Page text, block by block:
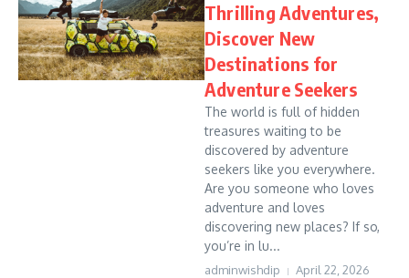
Thrilling Adventures,
Discover New
Destinations for
Adventure Seekers
The world is full of hidden
treasures waiting to be
discovered by adventure
seekers like you everywhere.
Are you someone who loves
adventure and loves
discovering new places? If so,
you’re in lu...
adminwishdip April 22, 2026